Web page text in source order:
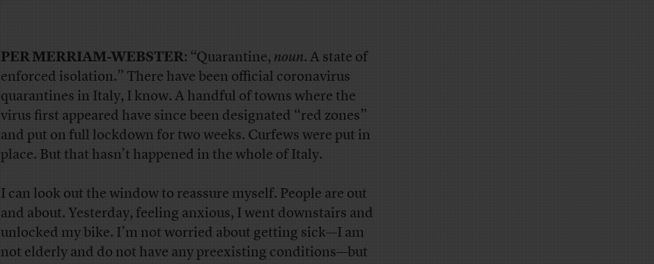
PER MERRIAM-WEBSTER: “Quarantine,noun. A state of
enforced isolation.” There have been official coronavirus
quarantines in Italy, I know. A handful of towns where the
virus first appeared have since been designated “red zones”
and put on full lockdown for two weeks. Curfews were put in
place. But that hasn’t happened in the whole of Italy.
I can look out the window to reassure myself. People are out
and about. Yesterday, feeling anxious, I went downstairs and
unlocked my bike. I’m not worried about getting sick—I am
not elderly and do not have any preexisting conditions—but